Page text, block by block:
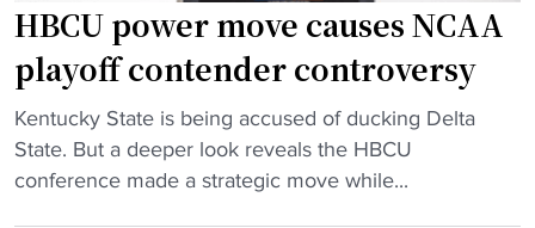
h
i
p
r
e
m
a
h
e
a
d
c
o
r
y
U
n
d
HBCU power move causes NCAA
playoff contender controversy
"
H
B
Kentucky State is being accused of ducking Delta
State. But a deeper look reveals the HBCU
conference made a strategic move while...